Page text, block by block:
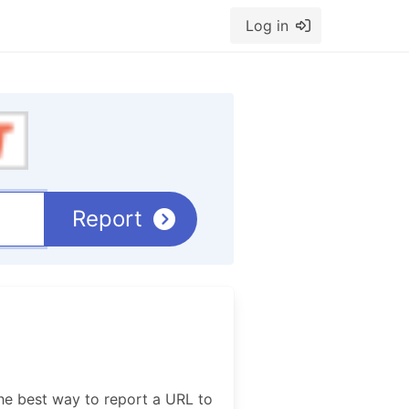
Log in
Report
best way to report a URL to